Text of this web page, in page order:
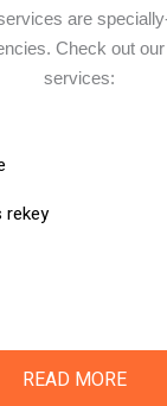
are
Check out
services:
rekey
READ MORE